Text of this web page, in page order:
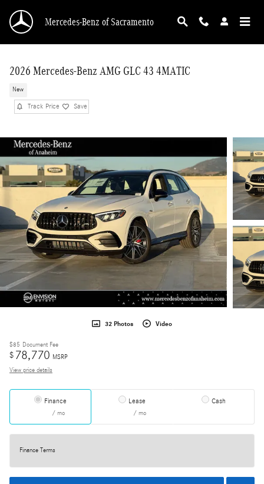
Mercedes-Benz of Sacramento
2026 Mercedes-Benz AMG GLC 43 4MATIC
New
Track Price Save
32 Photos Video
$85 Document Fee
$ 78,770 MSRP
View price details
Finance
/ mo
Lease
/ mo
Cash
Finance Terms